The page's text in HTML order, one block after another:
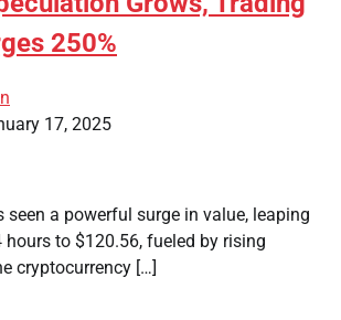
250%
17, 2025
seen a powerful surge in value, leaping
hours to $120.56, fueled by rising
cryptocurrency […]